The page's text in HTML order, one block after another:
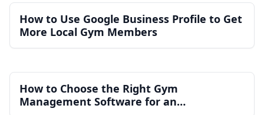
How to Use Google Business Profile to Get
More Local Gym Members
How to Choose the Right Gym
Management Software for an